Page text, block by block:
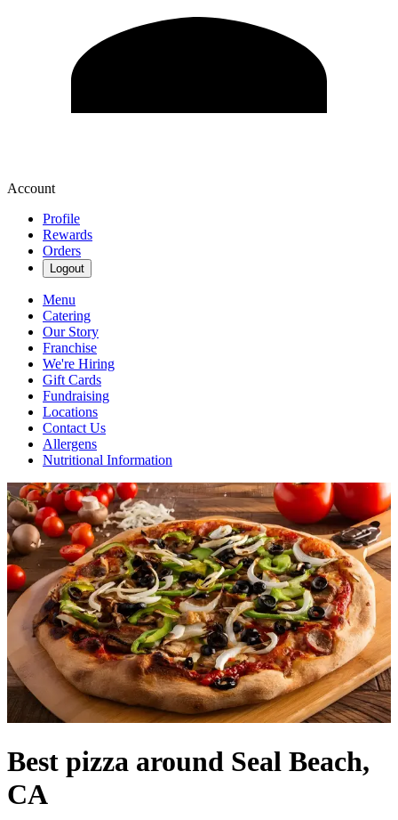
Account
Profile
Rewards
Orders
Logout
Menu
Catering
Our Story
Franchise
We're Hiring
Gift Cards
Fundraising
Locations
Contact Us
Allergens
Nutritional Information
Best pizza around Seal Beach,
CA